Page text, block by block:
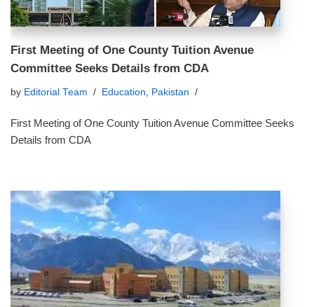
First Meeting of One County Tuition Avenue
Committee Seeks Details from CDA
by Editorial Team Education, Pakistan
First Meeting of One County Tuition Avenue Committee Seeks
Details from CDA